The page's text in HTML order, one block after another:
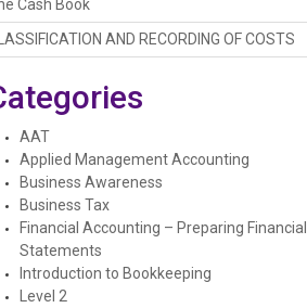
Cash Book
AND RECORDING OF COSTS
AAT
Applied Management Accounting
Business Awareness
Business Tax
Financial Accounting – Preparing Financial
Statements
Introduction to Bookkeeping
Level 2